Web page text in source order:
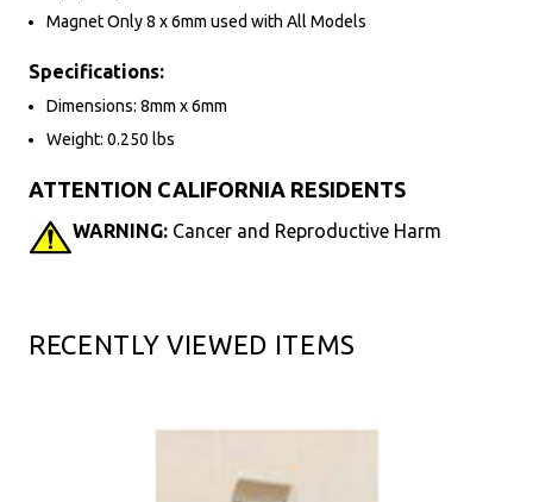
Magnet Only 8 x 6mm used with All Models
Specifications:
Dimensions: 8mm x 6mm
Weight: 0.250 lbs
ATTENTION CALIFORNIA RESIDENTS
WARNING: Cancer and Reproductive Harm
RECENTLY VIEWED ITEMS